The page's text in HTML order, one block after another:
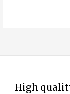
High